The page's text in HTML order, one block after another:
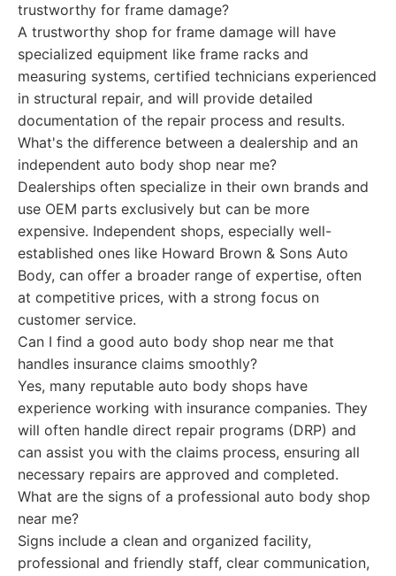
trustworthy for frame damage?
A trustworthy shop for frame damage will have
specialized equipment like frame racks and
measuring systems, certified technicians experienced
in structural repair, and will provide detailed
documentation of the repair process and results.
What's the difference between a dealership and an
independent auto body shop near me?
Dealerships often specialize in their own brands and
use OEM parts exclusively but can be more
expensive. Independent shops, especially well-
established ones like Howard Brown & Sons Auto
Body, can offer a broader range of expertise, often
at competitive prices, with a strong focus on
customer service.
Can I find a good auto body shop near me that
handles insurance claims smoothly?
Yes, many reputable auto body shops have
experience working with insurance companies. They
will often handle direct repair programs (DRP) and
can assist you with the claims process, ensuring all
necessary repairs are approved and completed.
What are the signs of a professional auto body shop
near me?
Signs include a clean and organized facility,
professional and friendly staff, clear communication,